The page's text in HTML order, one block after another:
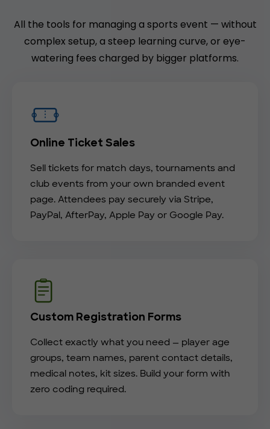
All the tools for managing a sports event — without
complex setup, a steep learning curve, or eye-
watering fees charged by bigger platforms.
Online Ticket Sales
Sell tickets for match days, tournaments and
club events from your own branded event
page. Attendees pay securely via Stripe,
PayPal, AfterPay, Apple Pay or Google Pay.
Custom Registration Forms
Collect exactly what you need — player age
groups, team names, parent contact details,
medical notes, kit sizes. Build your form with
zero coding required.